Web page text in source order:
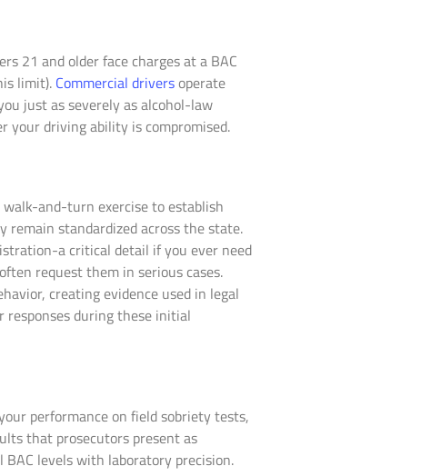
21 and older face charges at a BAC
limit). Commercial driversoperate
just as severely as alcohol-law
your driving ability is compromised.
and-turn exercise to establish
remain standardized across the state.
a critical detail if you ever need
request them in serious cases.
creating evidence used in legal
responses during these initial
performance on field sobriety tests,
that prosecutors present as
levels with laboratory precision.